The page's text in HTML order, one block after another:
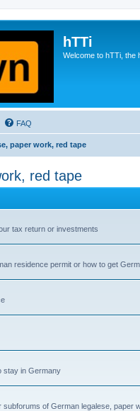
hTTi
Welcome to hTTi, the
FAQ
paper work, red tape
red tape
tax return or investments
residence permit or how to get
stay in Germany
subforums of German legalese, paper